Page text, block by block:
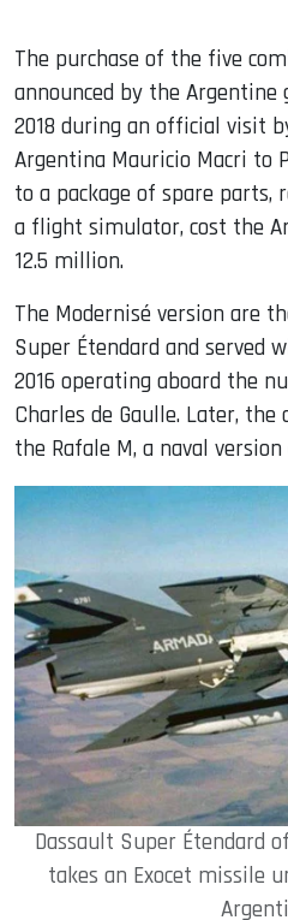
The purchase of the five
announced by the
2018 during an official visit
Argentina Mauricio Macri to
to a package of spare parts,
a flight simulator, cost the
12.5 million.
The Modernisé version are
Super Étendard and served
2016 operating aboard the
Charles de Gaulle. Later,
the Rafale M, a naval
Dassault Super Étendard
takes an Exocet missile